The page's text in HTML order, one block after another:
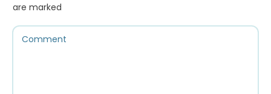
are marked